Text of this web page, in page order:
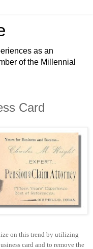
as an
of the Millennial
Card
on this trend by utilizing
card and to remove the